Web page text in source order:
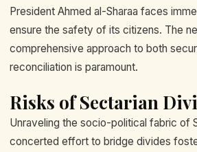
President Ahmed al-Sharaa faces
ensure the safety of its citizens. The
comprehensive approach to both
reconciliation is paramount.
Risks of Sectarian
Unraveling the socio-political fabric of
concerted effort to bridge divides